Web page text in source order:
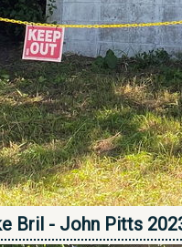
Bril - John Pitts